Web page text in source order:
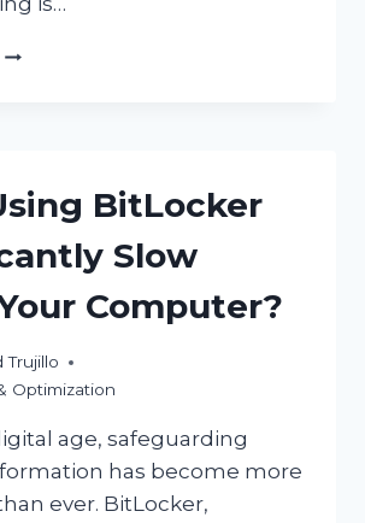
HOW
BOTTLENECKING?BitLocker
Slow
Computer?
Trujillo
Optimization
age, safeguarding
has become more
ever. BitLocker,